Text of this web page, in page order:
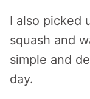
I also picked
squash and
simple and
day.